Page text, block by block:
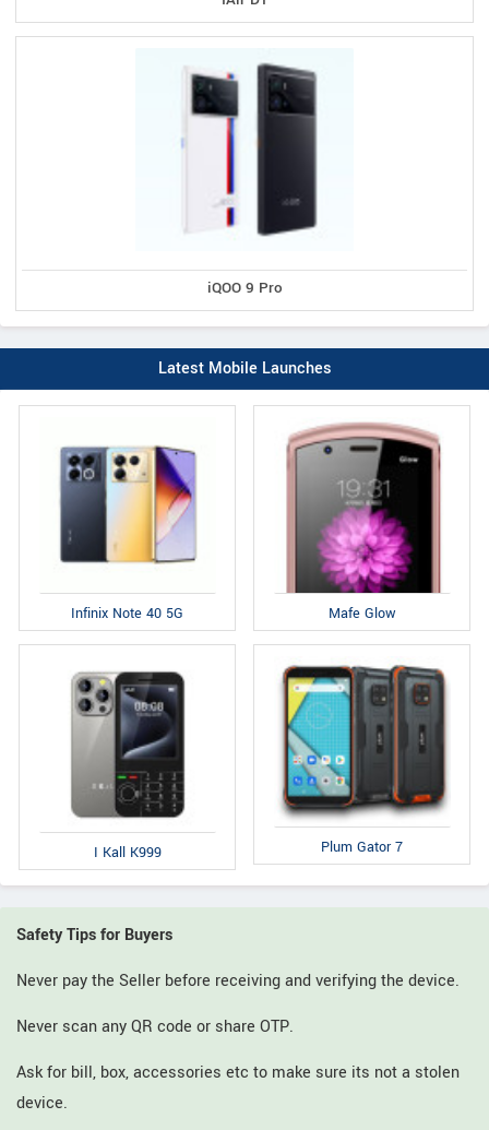
iQOO 9 Pro
Latest Mobile Launches
Infinix Note 40 5G Mafe Glow
I Kall K999 Plum Gator 7
Safety Tips for Buyers
Never pay the Seller before receiving and verifying the device.
Never scan any QR code or share OTP.
Ask for bill, box, accessories etc to make sure its not a stolen
device.